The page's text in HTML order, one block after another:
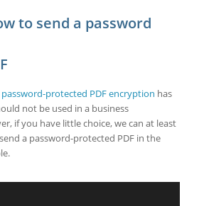
to send a password
password-protected PDF encryption has
not be used in a business
if you have little choice, we can at least
a password-protected PDF in the